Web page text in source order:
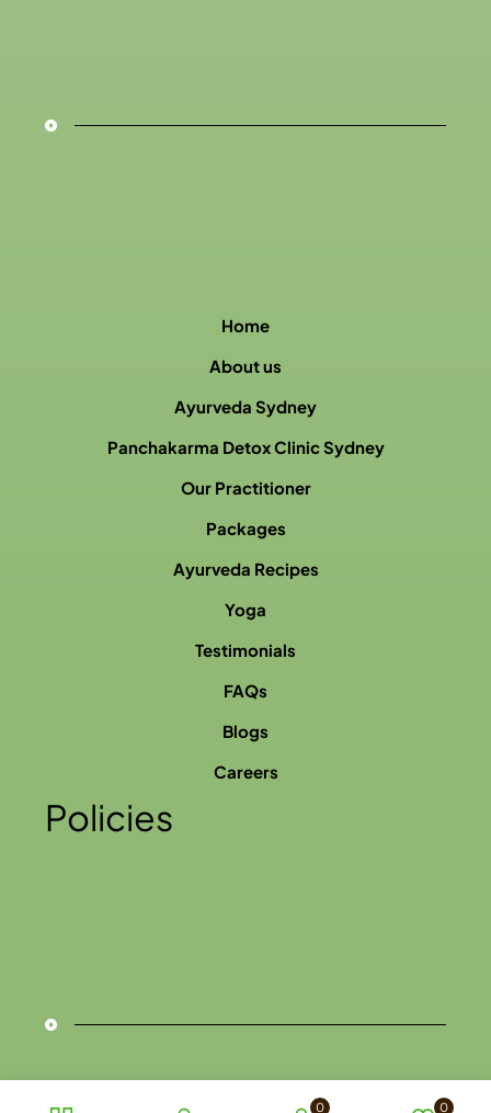
Home
About us
Ayurveda Sydney
Panchakarma Detox Clinic Sydney
Our Practitioner
Packages
Ayurveda Recipes
Yoga
Testimonials
FAQs
Blogs
Careers
Policies
0 0